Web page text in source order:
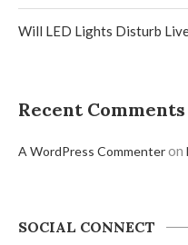
Will LED Lights Disturb
Recent Comments
A WordPress Commenteron
SOCIAL CONNECT